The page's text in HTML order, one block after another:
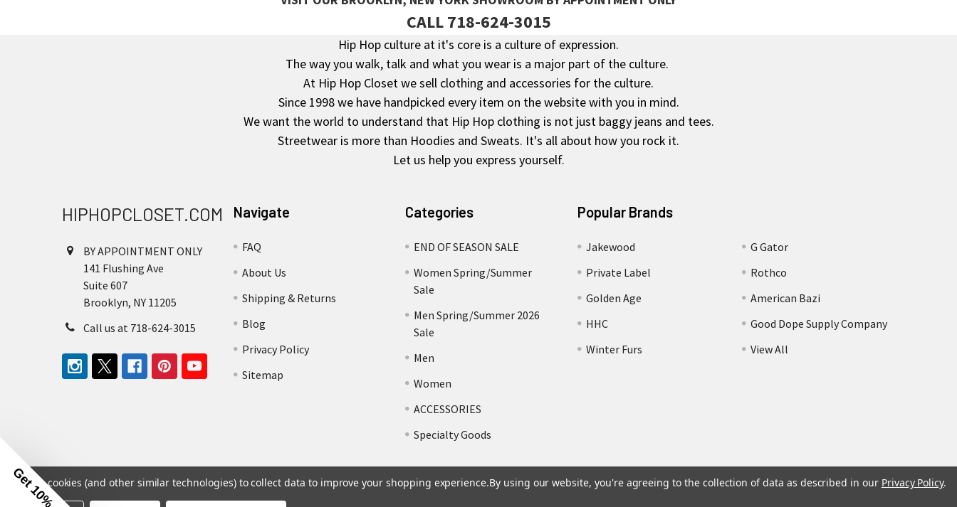
CALL 718-624-3015
Hip Hop culture at it's core is a culture of expression.
The way you walk, talk and what you wear is a major part of the culture.
At Hip Hop Closet we sell clothing and accessories for the culture.
Since 1998 we have handpicked every item on the website with you in mind.
We want the world to understand that Hip Hop clothing is not just baggy jeans and tees.
Streetwear is more than Hoodies and Sweats. It's all about how you rock it.
Let us help you express yourself.
HIPHOPCLOSET.COM
BY APPOINTMENT ONLY
141 Flushing Ave
Suite 607
Brooklyn, NY 11205
Call us at 718-624-3015
Navigate
FAQ
About Us
Shipping & Returns
Blog
Privacy Policy
Sitemap
Categories
END OF SEASON SALE
Women Spring/Summer
Sale
Men Spring/Summer 2026
Sale
Men
Women
ACCESSORIES
Specialty Goods
Popular Brands
Jakewood
Private Label
Golden Age
HHC
Winter Furs
G Gator
Rothco
American Bazi
Good Dope Supply Company
View All
We use cookies (and other similar technologies) to collect data to improve your shopping experience.By using our website, you're agreeing to the collection of data as described in our Privacy Policy.